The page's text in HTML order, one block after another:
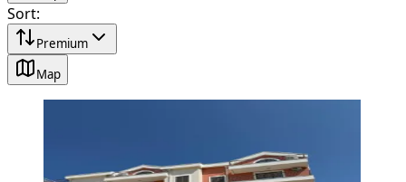
Sort:
Premium
Map